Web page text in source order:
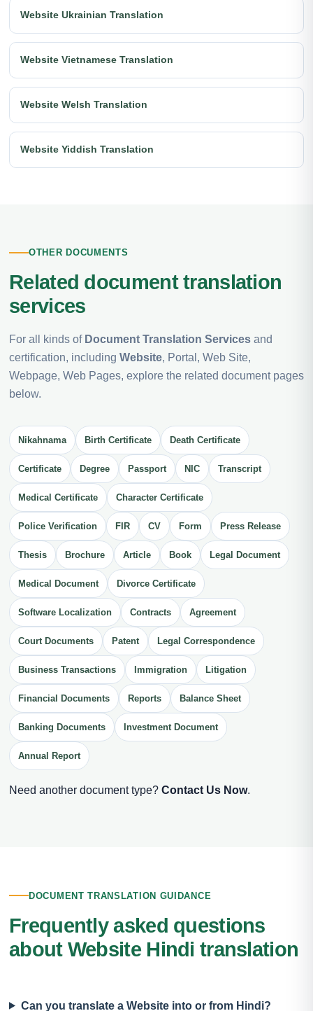
Website Ukrainian Translation
Website Vietnamese Translation
Website Welsh Translation
Website Yiddish Translation
OTHER DOCUMENTS
Related document translation
services
For all kinds of Document Translation Services and
certification, including Website, Portal, Web Site,
Webpage, Web Pages, explore the related document pages
below.
Nikahnama Birth Certificate Death Certificate
Certificate Degree Passport NIC Transcript
Medical Certificate Character Certificate
Police Verification FIR CV Form Press Release
Thesis Brochure Article Book Legal Document
Medical Document Divorce Certificate
Software Localization Contracts Agreement
Court Documents Patent Legal Correspondence
Business Transactions Immigration Litigation
Financial Documents Reports Balance Sheet
Banking Documents Investment Document
Annual Report
Need another document type? Contact Us Now.
DOCUMENT TRANSLATION GUIDANCE
Frequently asked questions
about Website Hindi translation
Can you translate a Website into or from Hindi?